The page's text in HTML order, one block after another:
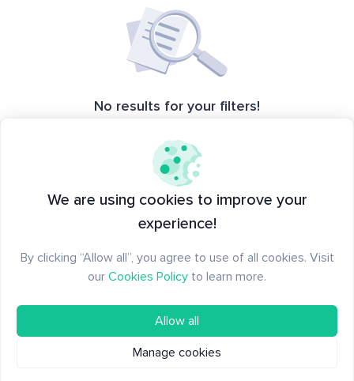
No results for your filters!
different type of creation
We are using cookies to improve your
experience!
By clicking “Allow all”, you agree to use of all cookies. Visit
our Cookies Policy to learn more.
Allow all
Manage cookies